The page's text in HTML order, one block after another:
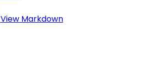
View Markdown